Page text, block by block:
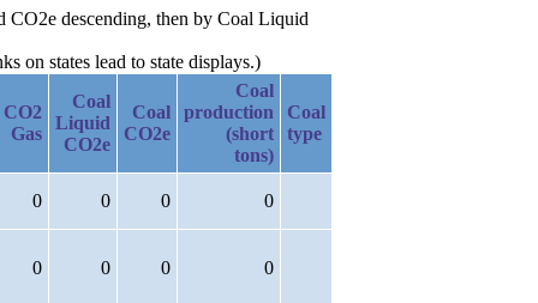
CO2e descending, then by Coal Liquid
on states lead to state displays.)
CO2
Gas
Coal
Liquid
CO2e
Coal
CO2e
Coal
production
(short
tons)
Coal
type
0 0 0 0
0 0 0 0